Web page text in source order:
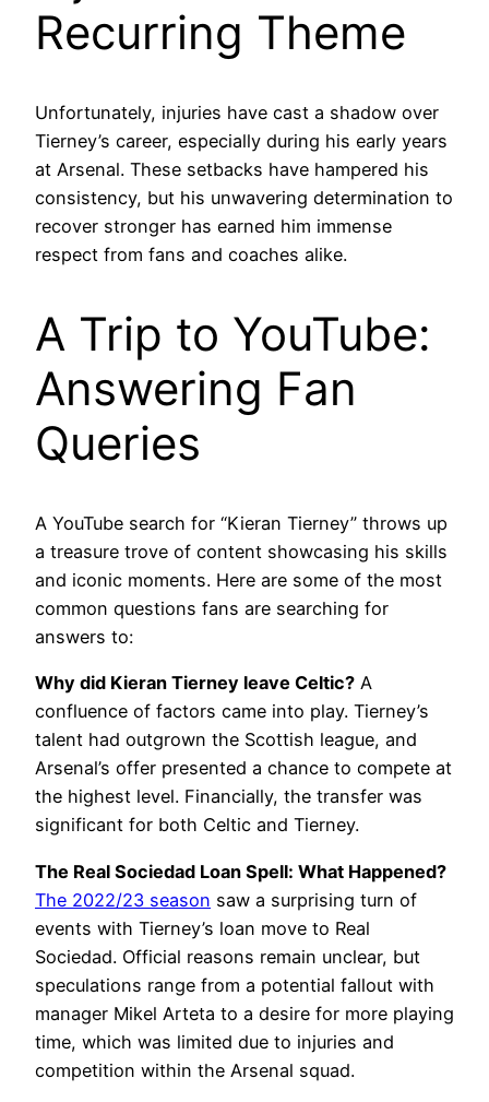
Recurring Theme
Unfortunately, injuries have cast a shadow over
Tierney’s career, especially during his early years
at Arsenal. These setbacks have hampered his
consistency, but his unwavering determination to
recover stronger has earned him immense
respect from fans and coaches alike.
A Trip to YouTube:
Answering Fan
Queries
A YouTube search for “Kieran Tierney” throws up
a treasure trove of content showcasing his skills
and iconic moments. Here are some of the most
common questions fans are searching for
answers to:
Why did Kieran Tierney leave Celtic? A
confluence of factors came into play. Tierney’s
talent had outgrown the Scottish league, and
Arsenal’s offer presented a chance to compete at
the highest level. Financially, the transfer was
significant for both Celtic and Tierney.
The Real Sociedad Loan Spell: What Happened?
The 2022/23 season saw a surprising turn of
events with Tierney’s loan move to Real
Sociedad. Official reasons remain unclear, but
speculations range from a potential fallout with
manager Mikel Arteta to a desire for more playing
time, which was limited due to injuries and
competition within the Arsenal squad.